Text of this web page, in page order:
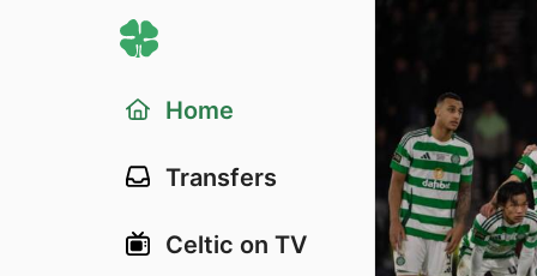
Home
Transfers
Celtic on TV